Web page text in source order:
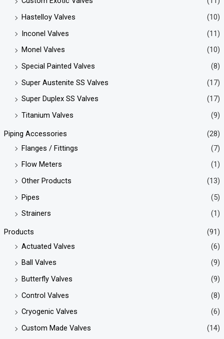
Hastelloy Valves
(10)
Inconel Valves
(11)
Monel Valves
(10)
Special Painted Valves
(8)
Super Austenite SS Valves
(17)
Super Duplex SS Valves
(17)
Titanium Valves
(9)
Piping Accessories
(28)
Flanges / Fittings
(7)
Flow Meters
(1)
Other Products
(13)
Pipes
(5)
Strainers
(1)
Products
(91)
Actuated Valves
(6)
Ball Valves
(9)
Butterfly Valves
(9)
Control Valves
(8)
Cryogenic Valves
(6)
Custom Made Valves
(14)